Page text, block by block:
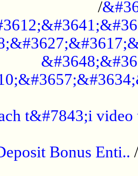
/
t&#7843;i video
Bonus Enti.. /